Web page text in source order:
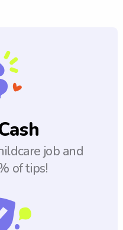
job and
of tips!